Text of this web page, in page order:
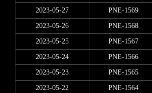
2023-05-27 PNE-1569
2023-05-26 PNE-1568
2023-05-25 PNE-1567
2023-05-24 PNE-1566
2023-05-23 PNE-1565
2023-05-22 PNE-1564